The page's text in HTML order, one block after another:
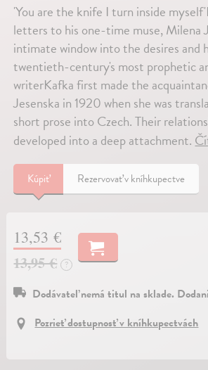
'You are the knife I turn inside
letters to his one-time muse, Milena
intimate window into the desires and
twentieth-century's most prophetic
writerKafka first made the
Jesenska in 1920 when she was
short prose into Czech. Their
developed into a deep attachment.
Kúpiť Rezervovať v kníhkupectve
13,53 €
13,95 €
?
Dodávateľ nemá titul na sklade.
Pozrieť dostupnosť v kníhkupectvách